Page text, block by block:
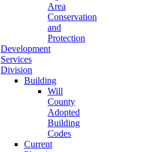
Area
Conservation
and
Protection
Development
Services
Division
Building
Will
County
Adopted
Building
Codes
Current